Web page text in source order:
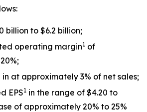
billion to $6.2 billion;
operating margin1 of
at approximately 3% of net sales;
EPS1 in the range of $4.20 to
of approximately 20% to 25%